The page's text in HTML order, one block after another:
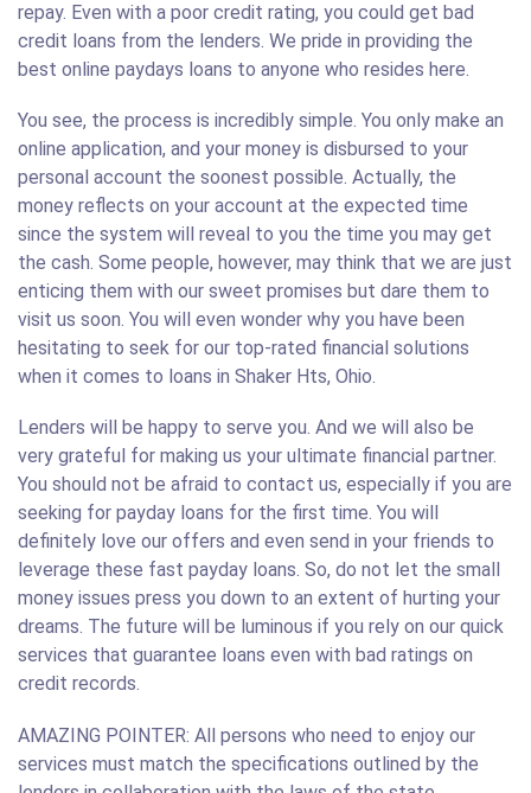
repay. Even with a poor credit rating, you could get bad
credit loans from the lenders. We pride in providing the
best online paydays loans to anyone who resides here.
You see, the process is incredibly simple. You only make an
online application, and your money is disbursed to your
personal account the soonest possible. Actually, the
money reflects on your account at the expected time
since the system will reveal to you the time you may get
the cash. Some people, however, may think that we are just
enticing them with our sweet promises but dare them to
visit us soon. You will even wonder why you have been
hesitating to seek for our top-rated financial solutions
when it comes to loans in Shaker Hts, Ohio.
Lenders will be happy to serve you. And we will also be
very grateful for making us your ultimate financial partner.
You should not be afraid to contact us, especially if you are
seeking for payday loans for the first time. You will
definitely love our offers and even send in your friends to
leverage these fast payday loans. So, do not let the small
money issues press you down to an extent of hurting your
dreams. The future will be luminous if you rely on our quick
services that guarantee loans even with bad ratings on
credit records.
AMAZING POINTER: All persons who need to enjoy our
services must match the specifications outlined by the